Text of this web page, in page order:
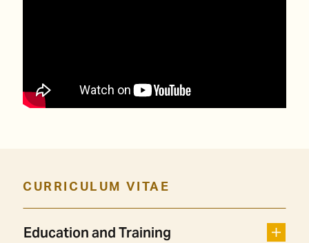
CURRICULUM VITAE
Education and Training